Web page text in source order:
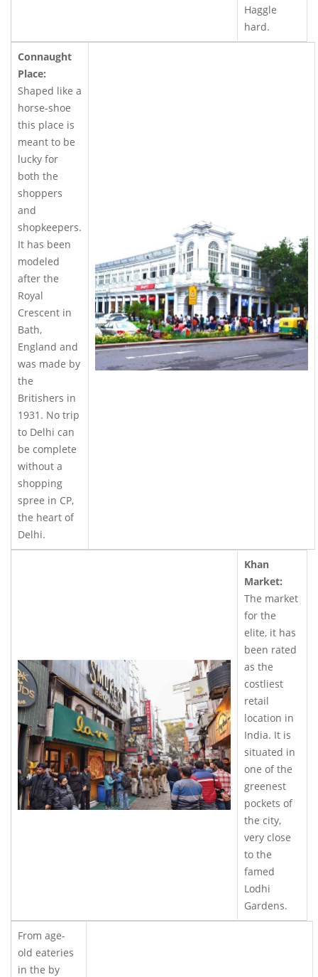
Haggle
hard.
Connaught
Place:
Shaped like a
horse-shoe
this place is
meant to be
lucky for
both the
shoppers
and
shopkeepers.
It has been
modeled
after the
Royal
Crescent in
Bath,
England and
was made by
the
Britishers in
1931. No trip
to Delhi can
be complete
without a
shopping
spree in CP,
the heart of
Delhi.
Khan
Market:
The market
for the
elite, it has
been rated
as the
costliest
retail
location in
India. It is
situated in
one of the
greenest
pockets of
the city,
very close
to the
famed
Lodhi
Gardens.
From age-
old eateries
in the by